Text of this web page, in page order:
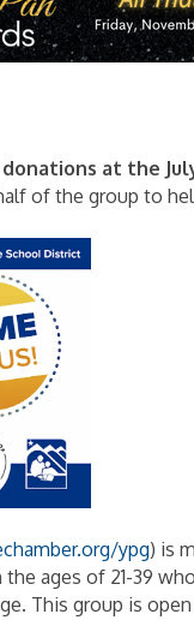
at the
of the group to
ypg) is
ages of 21-39
This group is